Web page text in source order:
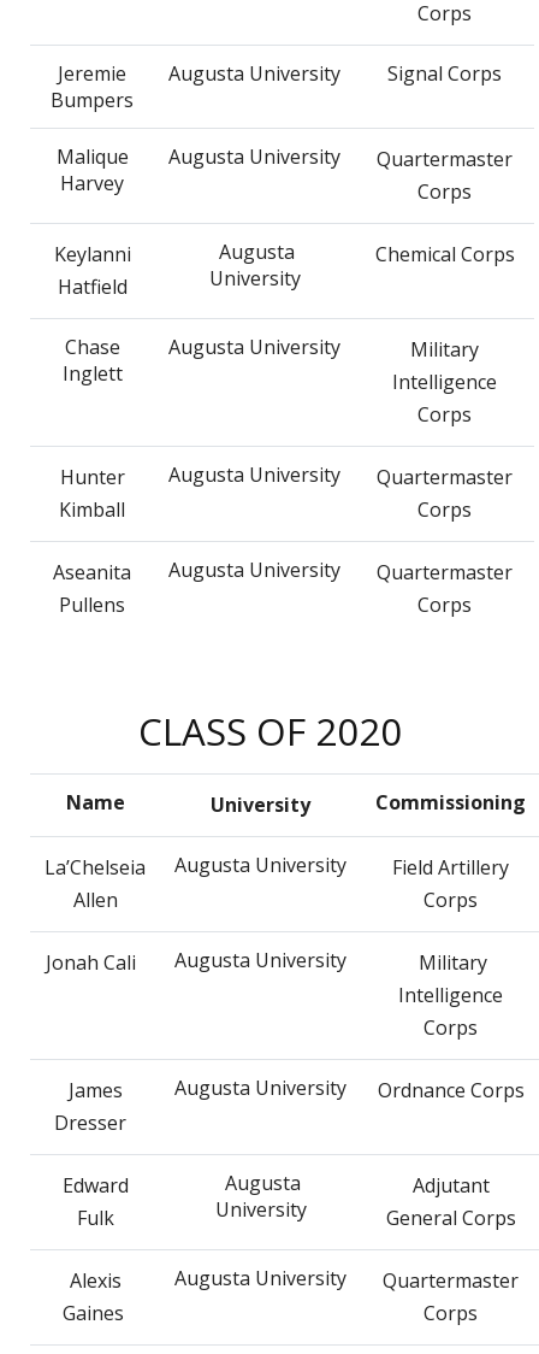
Corps
Jeremie
Bumpers
Augusta University Signal Corps
Malique
Harvey
Augusta University
Quartermaster
Corps
Keylanni
Hatfield
Augusta
University
Chemical Corps
Chase
Inglett
Augusta University
Military
Intelligence
Corps
Hunter
Kimball
Augusta University
Quartermaster
Corps
Aseanita
Pullens
Augusta University
Quartermaster
Corps
CLASS OF 2020
Name University Commissioning
La’Chelseia
Allen
Augusta University
Field Artillery
Corps
Jonah Cali Augusta University
Military
Intelligence
Corps
James
Dresser
Augusta University Ordnance Corps
Edward
Fulk
Augusta
University
Adjutant
General Corps
Alexis
Gaines
Augusta University
Quartermaster
Corps